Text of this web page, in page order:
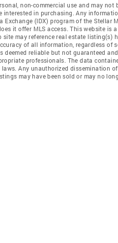
non-commercial use and may not
in purchasing. Any
(IDX) program of the Stellar
it offer MLS access. This website is
may reference real estate listing(s)
of all information, regardless of
reliable but not guaranteed
professionals. The data
Any unauthorized dissemination
may have been sold or may no